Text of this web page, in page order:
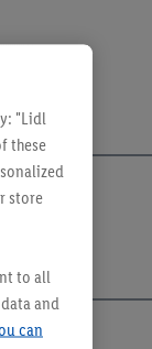
"Lidl
these
store
to all
and
can